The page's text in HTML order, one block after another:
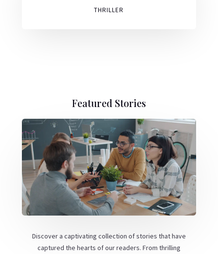
THRILLER
Featured Stories
Discover a captivating collection of stories that have
captured the hearts of our readers. From thrilling